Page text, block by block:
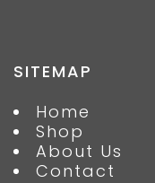
SITEMAP
Home
Shop
About Us
Contact